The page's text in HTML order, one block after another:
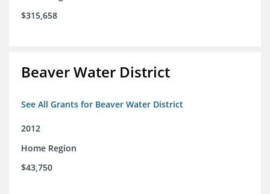
$315,658
Beaver Water District
See All Grants for Beaver Water District
2012
Home Region
$43,750